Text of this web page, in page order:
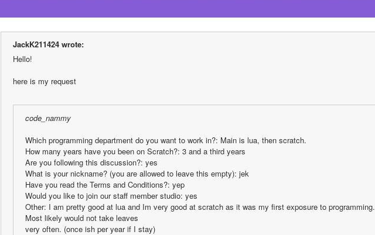
JackK211424 wrote:
Hello!
here is my request
code_nammy
Which programming department do you want to work in?: Main is lua, then scratch.
How many years have you been on Scratch?: 3 and a third years
Are you following this discussion?: yes
What is your nickname? (you are allowed to leave this empty): jek
Have you read the Terms and Conditions?: yep
Would you like to join our staff member studio: yes
Other: I am pretty good at lua and Im very good at scratch as it was my first exposure to programming.
Most likely would not take leaves
very often. (once ish per year if I stay)